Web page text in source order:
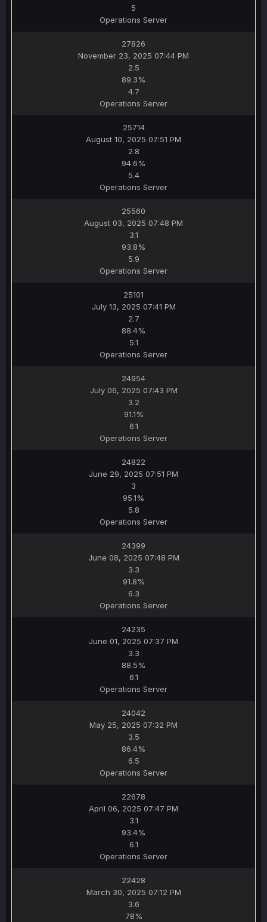
5
Operations Server
27826
November 23, 2025 07:44 PM
2.5
89.3%
4.7
Operations Server
25714
August 10, 2025 07:51 PM
2.8
94.6%
5.4
Operations Server
25560
August 03, 2025 07:48 PM
3.1
93.8%
5.9
Operations Server
25101
July 13, 2025 07:41 PM
2.7
88.4%
5.1
Operations Server
24954
July 06, 2025 07:43 PM
3.2
91.1%
6.1
Operations Server
24822
June 29, 2025 07:51 PM
3
95.1%
5.8
Operations Server
24399
June 08, 2025 07:48 PM
3.3
91.8%
6.3
Operations Server
24235
June 01, 2025 07:37 PM
3.3
88.5%
6.1
Operations Server
24042
May 25, 2025 07:32 PM
3.5
86.4%
6.5
Operations Server
22678
April 06, 2025 07:47 PM
3.1
93.4%
6.1
Operations Server
22428
March 30, 2025 07:12 PM
3.6
78%